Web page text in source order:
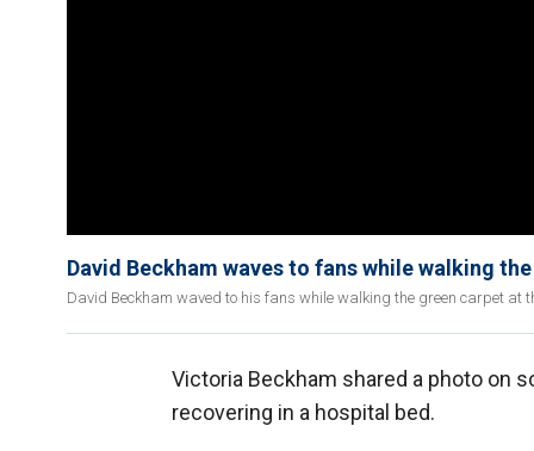
David Beckham waves to fans while walking
David Beckham waved to his fans while walking the green carpet at
Victoria Beckham shared a photo on
recovering in a hospital bed.